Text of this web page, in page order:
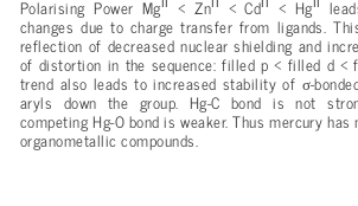
Polarising Power Mg < Zn < Cd < Hg
changes due to charge transfer from ligands.
reflection of decreased nuclear shielding and
of distortion in the sequence: filled p < filled d <
trend also leads to increased stability of σ-
aryls down the group. Hg-C bond is not
competing Hg-O bond is weaker. Thus mercury
organometallic compounds.